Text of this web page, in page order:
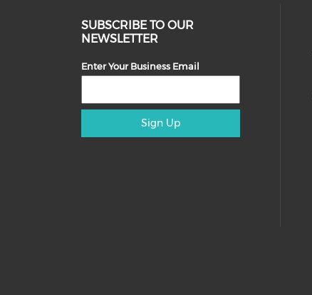
SUBSCRIBE TO OUR
NEWSLETTER
Enter Your Business Email
Sign Up